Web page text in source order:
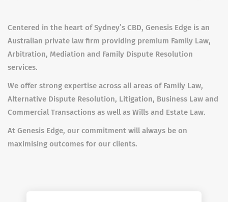
Centered in the heart of Sydney’s CBD, Genesis Edge is an
Australian private law firm providing premium Family Law,
Arbitration, Mediation and Family Dispute Resolution
services.
We offer strong expertise across all areas of Family Law,
Alternative Dispute Resolution, Litigation, Business Law and
Commercial Transactions as well as Wills and Estate Law.
At Genesis Edge, our commitment will always be on
maximising outcomes for our clients.